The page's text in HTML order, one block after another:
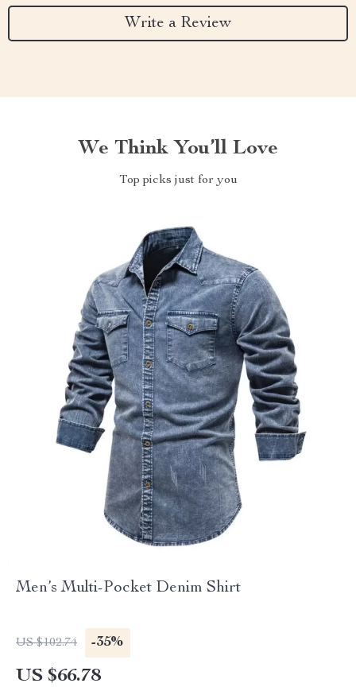
Write a Review
We Think You’ll Love
Top picks just for you
Men’s Multi-Pocket Denim Shirt
US $102.74 -35%
US $66.78